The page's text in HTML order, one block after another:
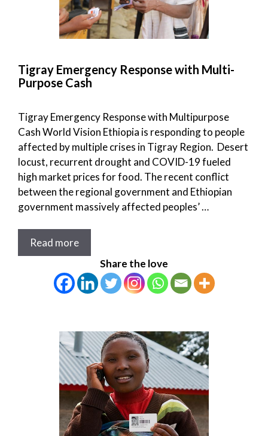
Tigray Emergency Response with Multi-
Purpose Cash
Tigray Emergency Response with Multipurpose
Cash World Vision Ethiopia is responding to people
affected by multiple crises in Tigray Region. Desert
locust, recurrent drought and COVID-19 fueled
high market prices for food. The recent conflict
between the regional government and Ethiopian
government massively affected peoples’ …
Read more
Share the love